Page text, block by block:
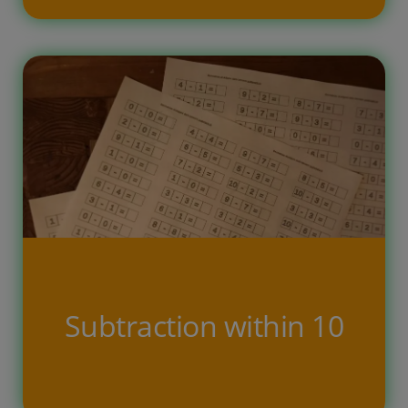
The counting printable exercises with
answers got to easy for my kid, but
this task is one of the favorites. So to
up the challenge we created version
that does not contain the answer just
a place where to write the correct
Subtraction within 10